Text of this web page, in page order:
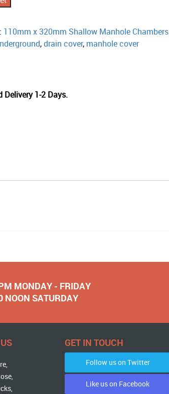
110mm x 320mm Shallow Manhole Chambers
,drain cover, manhole cover
Delivery 1-2 Days.
MONDAY - FRIDAY
SATURDAY
GET IN TOUCH
Follow us on Twitter
Like us on Facebook